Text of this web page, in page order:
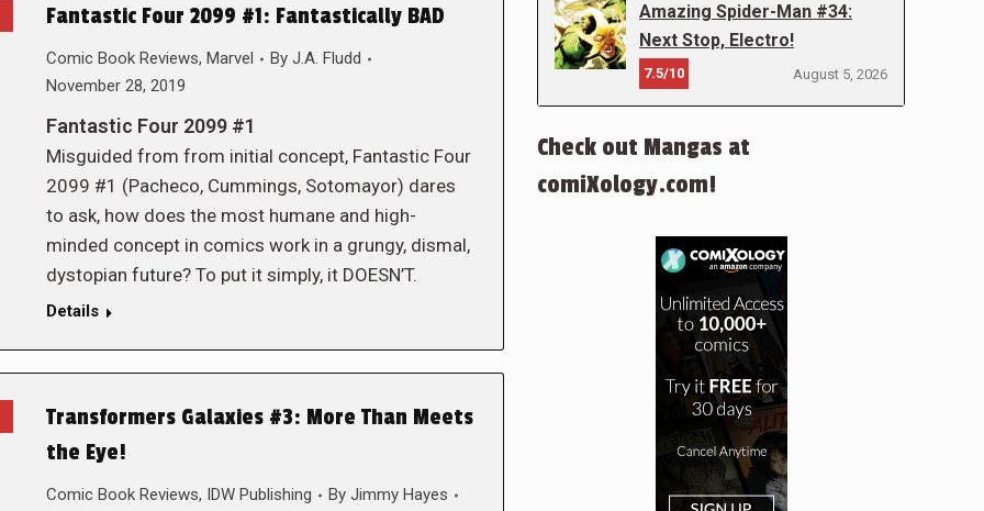
Fantastic Four 2099 #1: Fantastically BAD
Comic Book Reviews, Marvel By J.A. Fludd
November 28, 2019
Fantastic Four 2099 #1
Misguided from from initial concept, Fantastic Four
2099 #1 (Pacheco, Cummings, Sotomayor) dares
to ask, how does the most humane and high-
minded concept in comics work in a grungy, dismal,
dystopian future? To put it simply, it DOESN’T.
Details
Transformers Galaxies #3: More Than Meets
the Eye!
Comic Book Reviews, IDW Publishing By Jimmy Hayes
Amazing Spider-Man #34:
Next Stop, Electro!
7.5/10 August 5, 2026
Check out Mangas at
comiXology.com!